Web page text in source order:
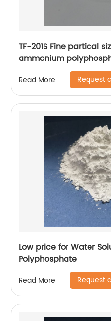
TF-201S Fine partical
ammonium
Read More Request
Low price for Water
Polyphosphate
Read More Request